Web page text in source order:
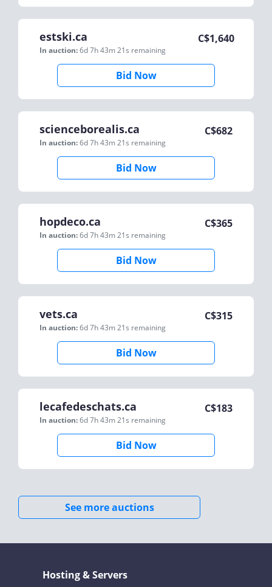
estski.ca
In auction:6d 7h 43m 21s remaining
C$1,640
Bid Now
scienceborealis.ca
In auction:6d 7h 43m 21s remaining
C$682
Bid Now
hopdeco.ca
In auction:6d 7h 43m 21s remaining
C$365
Bid Now
vets.ca
In auction:6d 7h 43m 21s remaining
C$315
Bid Now
lecafedeschats.ca
In auction:6d 7h 43m 21s remaining
C$183
Bid Now
See more auctions
Hosting & Servers